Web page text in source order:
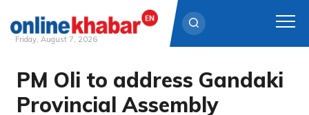
Skip
content
Friday, August 7, 2026
PM Oli to address Gandaki
Provincial Assembly